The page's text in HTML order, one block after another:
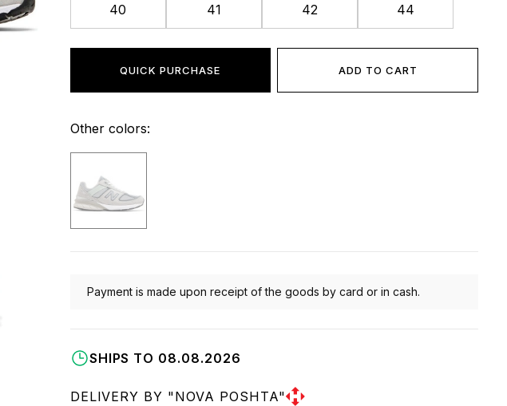
40 41 42 44
QUICK PURCHASE ADD TO CART
Other colors:
Payment is made upon receipt of the goods by card or in cash.
SHIPS TO 08.08.2026
DELIVERY BY "NOVA POSHTA"